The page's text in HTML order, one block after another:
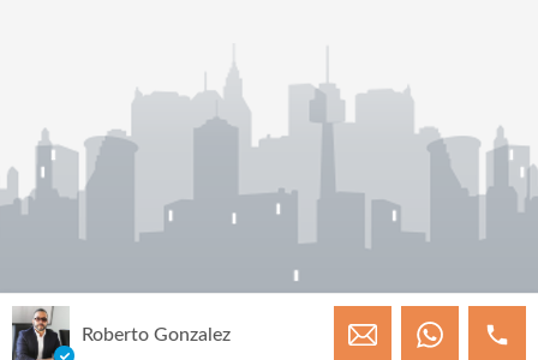
Roberto Gonzalez